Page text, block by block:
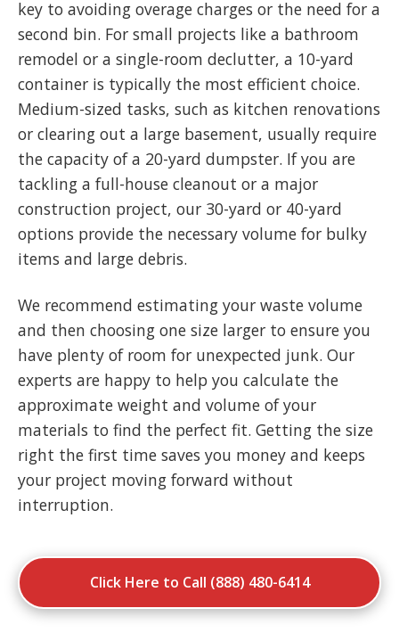
key to avoiding overage charges or the need for a
second bin. For small projects like a bathroom
remodel or a single-room declutter, a 10-yard
container is typically the most efficient choice.
Medium-sized tasks, such as kitchen renovations
or clearing out a large basement, usually require
the capacity of a 20-yard dumpster. If you are
tackling a full-house cleanout or a major
construction project, our 30-yard or 40-yard
options provide the necessary volume for bulky
items and large debris.
We recommend estimating your waste volume
and then choosing one size larger to ensure you
have plenty of room for unexpected junk. Our
experts are happy to help you calculate the
approximate weight and volume of your
materials to find the perfect fit. Getting the size
right the first time saves you money and keeps
your project moving forward without
interruption.
Click Here to Call (888) 480-6414